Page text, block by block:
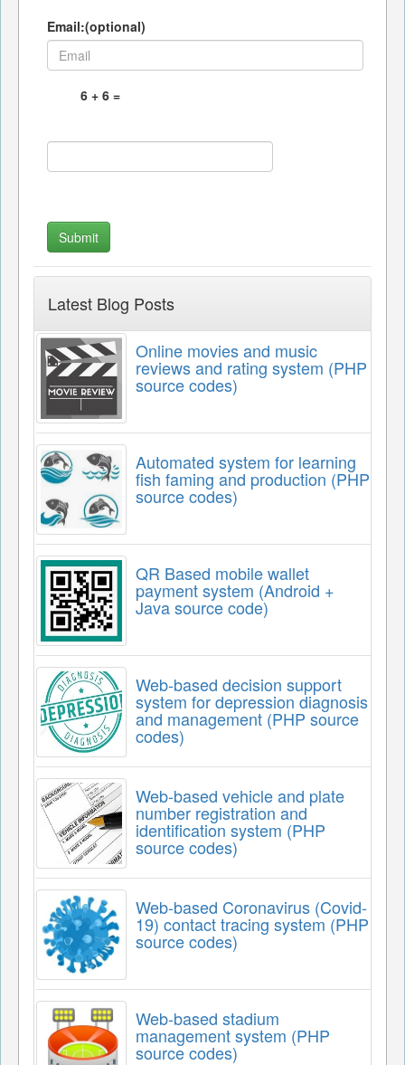
Email:(optional)
Latest Blog Posts
Online movies and music
reviews and rating system (PHP
source codes)
Automated system for learning
fish faming and production (PHP
source codes)
QR Based mobile wallet
payment system (Android +
Java source code)
Web-based decision support
system for depression diagnosis
and management (PHP source
codes)
Web-based vehicle and plate
number registration and
identification system (PHP
source codes)
Web-based Coronavirus (Covid-
19) contact tracing system (PHP
source codes)
Web-based stadium
management system (PHP
source codes)